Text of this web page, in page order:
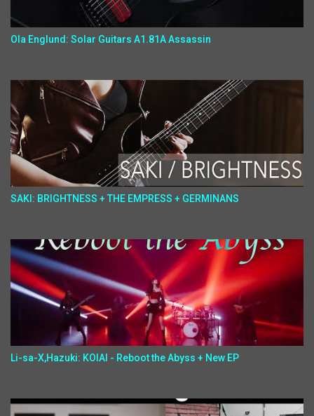
Ola Englund: Solar Guitars A1.81A Assassin
SAKI: BRIGHTNESS + THE EMPRESS + GERMINANS
Li-sa-X,Hazuki: KOIAI - Reboot the Abyss + New EP